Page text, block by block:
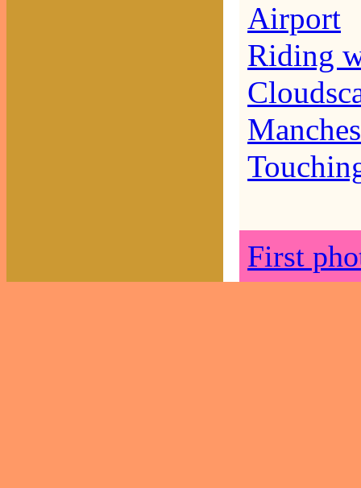
Airport
Riding
First